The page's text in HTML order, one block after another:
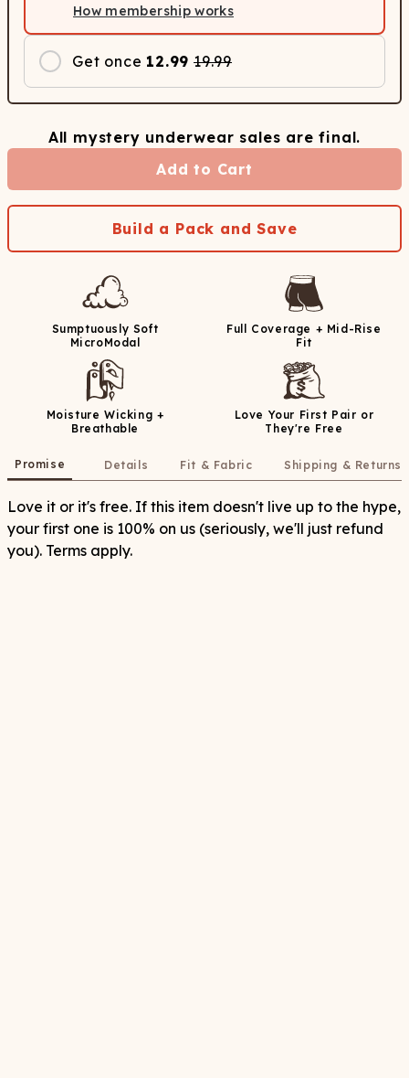
How membership works
Get once 12.99 19.99
All mystery underwear sales are final.
Add to Cart
Build a Pack and Save
Sumptuously Soft
MicroModal
Full Coverage + Mid-Rise
Fit
Moisture Wicking +
Breathable
Love Your First Pair or
They're Free
Promise Details Fit & Fabric Shipping & Returns
Love it or it's free. If this item doesn't live up to the hype,
your first one is 100% on us (seriously, we'll just refund
you). Terms apply.